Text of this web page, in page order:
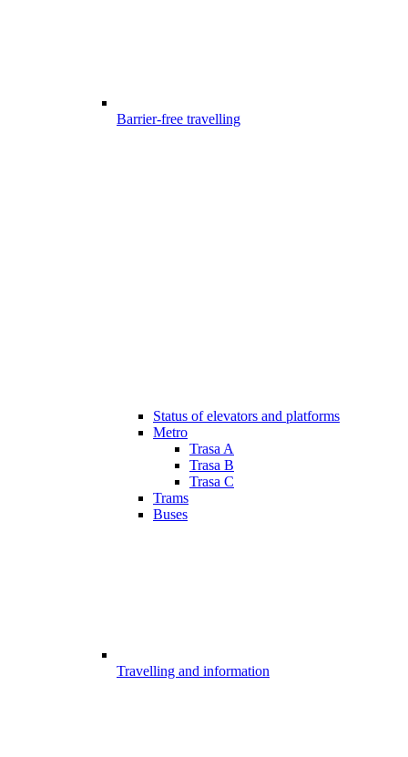
Barrier-free travelling
Status of elevators and platforms
Metro
Trasa A
Trasa B
Trasa C
Trams
Buses
Travelling and information